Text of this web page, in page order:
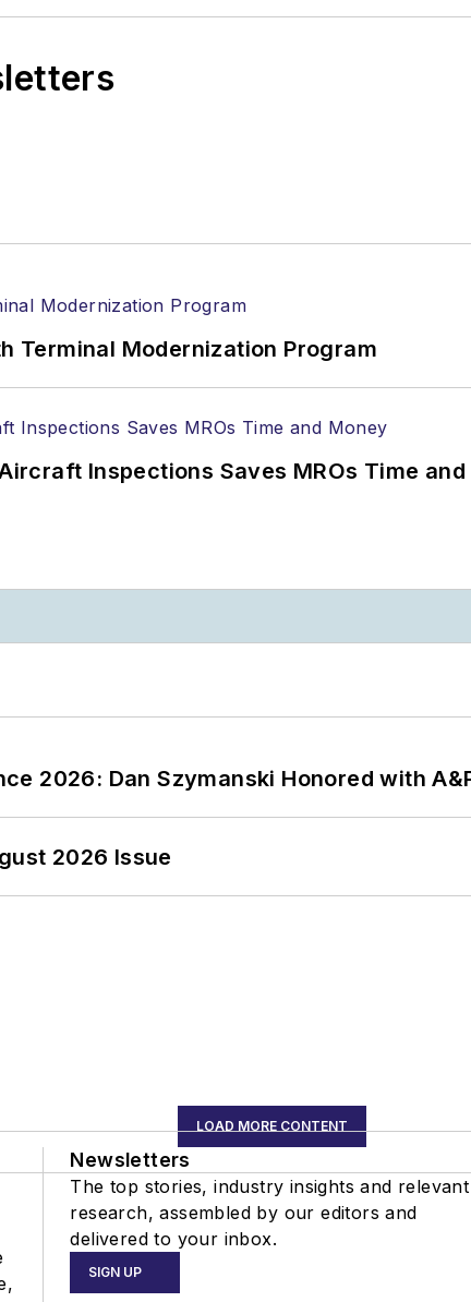
Terminal Modernization Program
Inspections Saves MROs Time
2026: Dan Szymanski Honored with
2026 Issue
LOAD MORE CONTENT
Newsletters
The top stories, industry insights and relevant
research, assembled by our editors and
delivered to your inbox.
SIGN UP